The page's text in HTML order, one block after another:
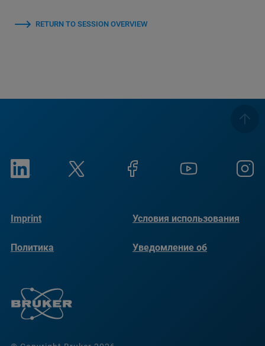
RETURN TO SESSION OVERVIEW
Imprint Условия использования
Политика
Уведомление об